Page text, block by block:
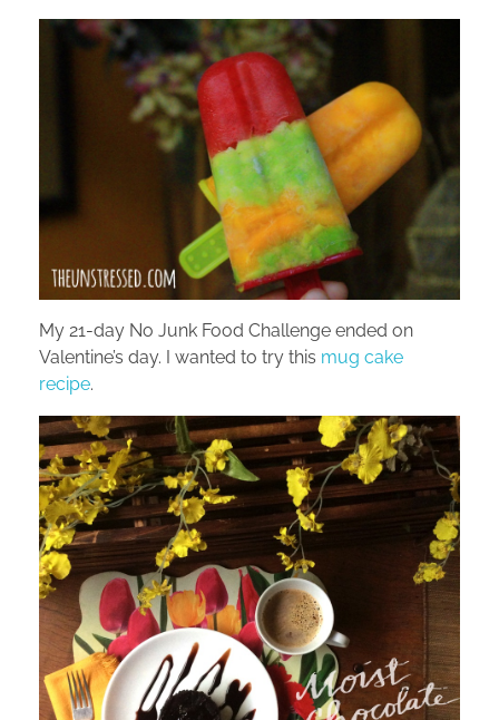
My 21-day No Junk Food Challenge ended on
Valentine’s day. I wanted to try this mug cake
recipe.